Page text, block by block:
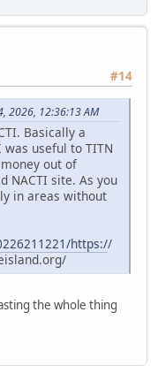
#14
2026, 12:36:13 AM
Basically a
useful to TITN
out of
NACTI site. As you
in areas without
https://
the whole thing